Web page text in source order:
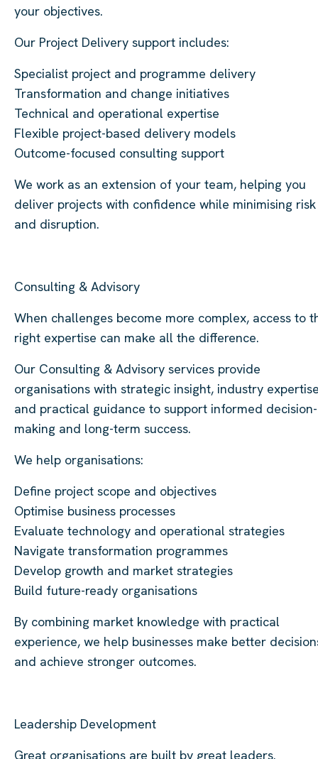
your objectives.
Our Project Delivery support includes:
Specialist project and programme delivery
Transformation and change initiatives
Technical and operational expertise
Flexible project-based delivery models
Outcome-focused consulting support
We work as an extension of your team, helping you
deliver projects with confidence while minimising risk
and disruption.
Consulting & Advisory
When challenges become more complex, access to
right expertise can make all the difference.
Our Consulting & Advisory services provide
organisations with strategic insight, industry
and practical guidance to support informed decision-
making and long-term success.
We help organisations:
Define project scope and objectives
Optimise business processes
Evaluate technology and operational strategies
Navigate transformation programmes
Develop growth and market strategies
Build future-ready organisations
By combining market knowledge with practical
experience, we help businesses make better
and achieve stronger outcomes.
Leadership Development
Great organisations are built by great leaders.